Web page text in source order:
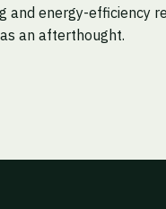
and energy-efficiency
an afterthought.